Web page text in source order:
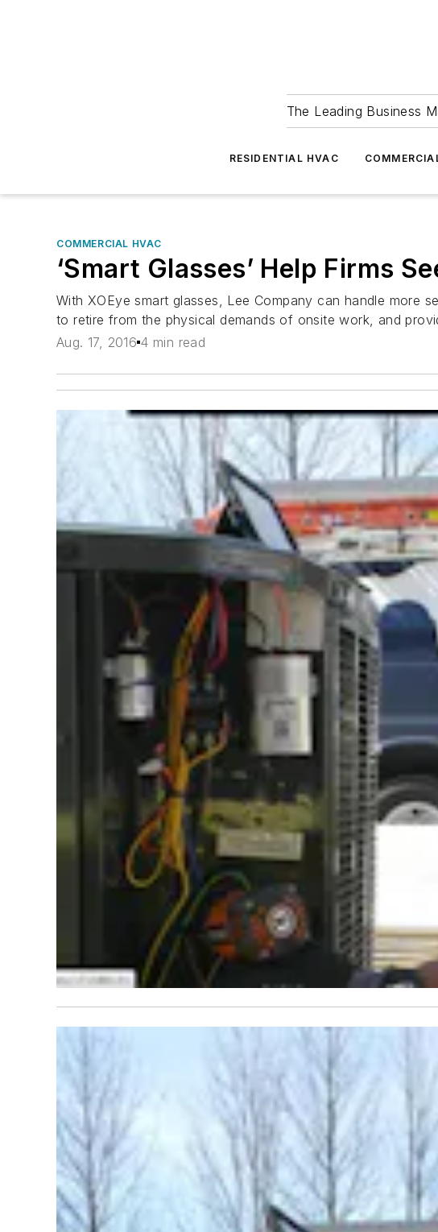
The Leading Business
RESIDENTIAL HVAC
COMMERCIAL HVAC
‘Smart Glasses’ Help Firms
With XOEye smart glasses, Lee Company can handle more
to retire from the physical demands of onsite work, and
Aug. 17, 2016 4 min read